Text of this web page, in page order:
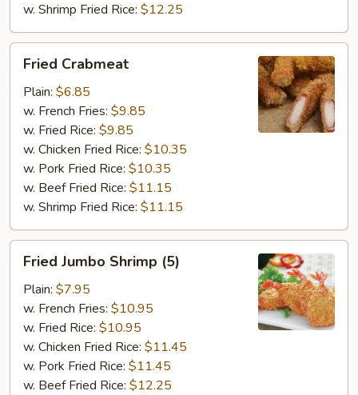
w. Shrimp Fried Rice: $12.25
Crabmeat
Fried Crabmeat
Plain: $6.85
w. French Fries: $9.85
w. Fried Rice: $9.85
w. Chicken Fried Rice: $10.35
w. Pork Fried Rice: $10.35
w. Beef Fried Rice: $11.15
w. Shrimp Fried Rice: $11.15
Jumbo
Shrimp
(5)
Fried Jumbo Shrimp (5)
Plain: $7.95
w. French Fries: $10.95
w. Fried Rice: $10.95
w. Chicken Fried Rice: $11.45
w. Pork Fried Rice: $11.45
w. Beef Fried Rice: $12.25